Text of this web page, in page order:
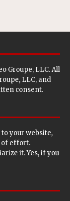
Groupe, LLC. All
LLC, and
consent.
your website,
of effort.
it. Yes, if you